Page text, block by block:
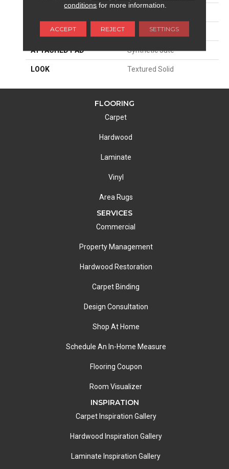
MATERIAL 100% Wool
ATTACHED PAD Synthetic Jute
LOOK Textured Solid
FLOORING
Carpet
Hardwood
Laminate
Vinyl
Area Rugs
SERVICES
Commercial
Property Management
Hardwood Restoration
Carpet Binding
Design Consultation
Shop At Home
Schedule An In-Home Measure
Flooring Coupon
Room Visualizer
INSPIRATION
Carpet Inspiration Gallery
Hardwood Inspiration Gallery
Laminate Inspiration Gallery
conditions for more information.
ACCEPT REJECT SETTINGS